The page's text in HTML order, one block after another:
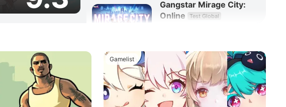
Gangstar Mirage City:
Online
Test Global
Gamelist